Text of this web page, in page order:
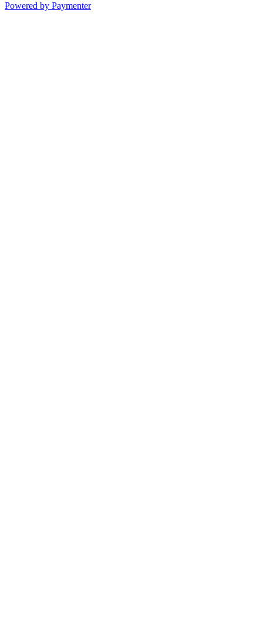
Powered by Paymenter